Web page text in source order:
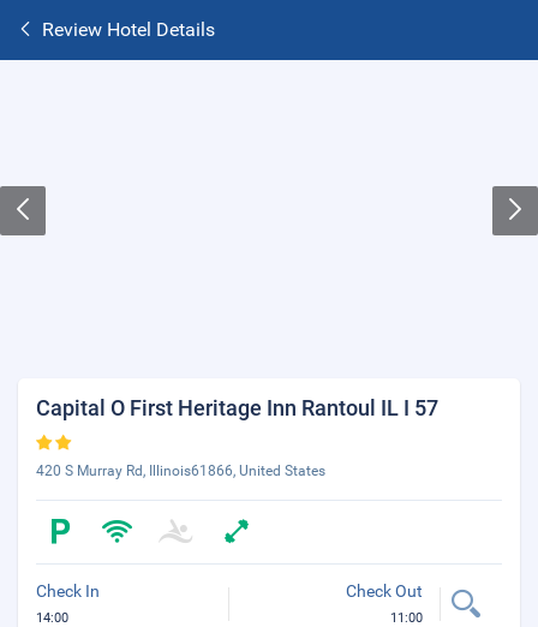
Review Hotel Details
Capital O First Heritage Inn Rantoul IL I 57
420 S Murray Rd, Illinois61866, United States
Check In
14:00
Check Out
11:00